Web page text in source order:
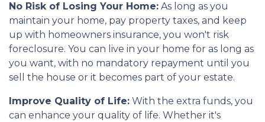
No Risk of Losing Your Home: As long as you
maintain your home, pay property taxes, and keep
up with homeowners insurance, you won't risk
foreclosure. You can live in your home for as long as
you want, with no mandatory repayment until you
sell the house or it becomes part of your estate.
Improve Quality of Life: With the extra funds, you
can enhance your quality of life. Whether it's